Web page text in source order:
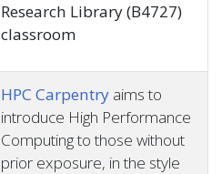
Research Library (B4727)
classroom
HPC Carpentry aims to
introduce High Performance
Computing to those without
prior exposure, in the style